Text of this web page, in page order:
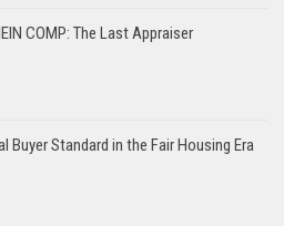
COMP: The Last Appraiser
Buyer Standard in the Fair Housing Era